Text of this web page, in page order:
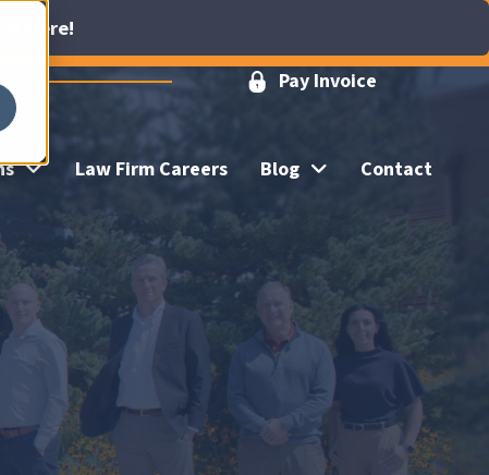
Here!
Pay Invoice
Law Firm Careers Blog
Contact